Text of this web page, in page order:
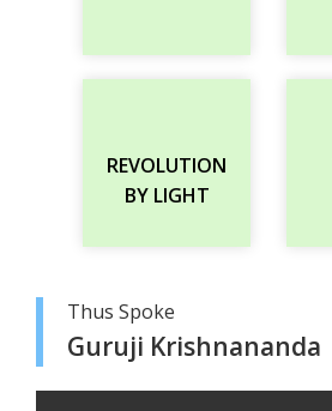
REVOLUTION
BY LIGHT
Thus Spoke
Guruji Krishnananda